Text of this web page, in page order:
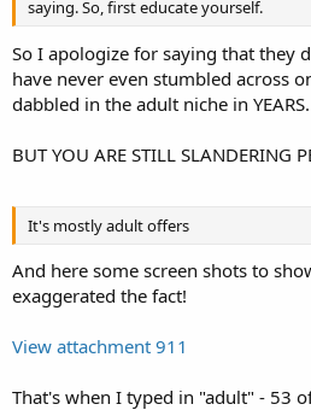
saying. So, first educate yourself.
So I apologize for saying that they
have never even stumbled across
dabbled in the adult niche in YEARS.
BUT YOU ARE STILL SLANDERING
It's mostly adult offers
And here some screen shots to
exaggerated the fact!
View attachment 911
That's when I typed in "adult" - 53